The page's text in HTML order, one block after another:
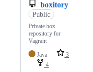
boxitory
Public
Private box
repository for
Vagrant
Java
3
4